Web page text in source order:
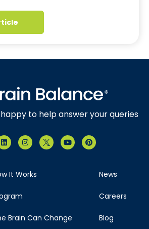
to help answer your queries
It Works
Brain Can Change
News
Careers
Blog